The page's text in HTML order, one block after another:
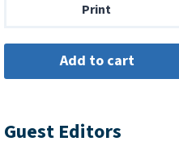
Print
Guest Editors